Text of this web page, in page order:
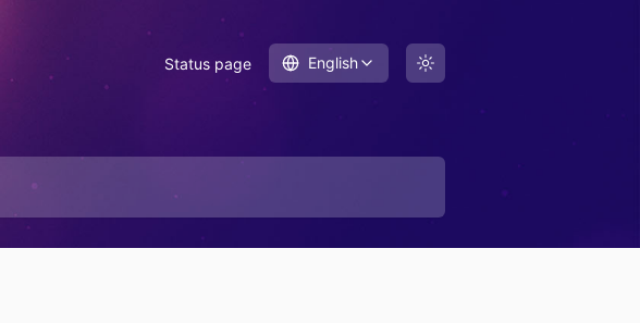
Status page English